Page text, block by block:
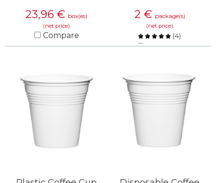
23,96 € box(es)
(net price)
Compare
2 € package(s)
(net price)
(4)
Compare